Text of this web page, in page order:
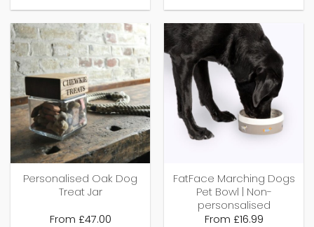
Personalised Oak Dog
Treat Jar
From £47.00
FatFace Marching Dogs
Pet Bowl | Non-
personsalised
From £16.99